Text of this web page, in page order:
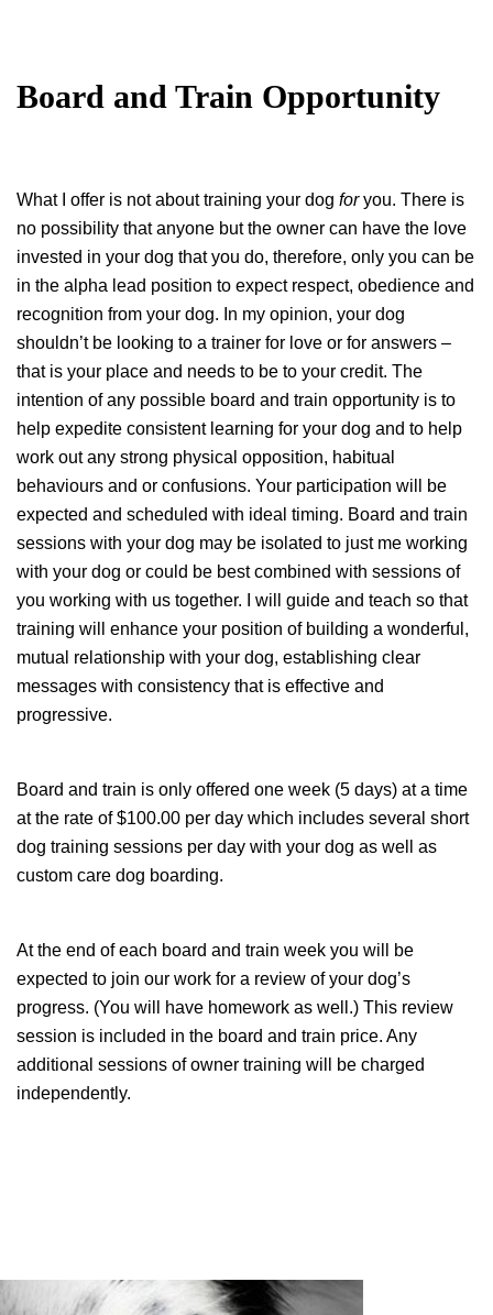
Board and Train Opportunity
What I offer is not about training your dog foryou. There is
no possibility that anyone but the owner can have the love
invested in your dog that you do, therefore, only you can be
in the alpha lead position to expect respect, obedience and
recognition from your dog. In my opinion, your dog
shouldn’t be looking to a trainer for love or for answers –
that is your place and needs to be to your credit. The
intention of any possible board and train opportunity is to
help expedite consistent learning for your dog and to help
work out any strong physical opposition, habitual
behaviours and or confusions. Your participation will be
expected and scheduled with ideal timing. Board and train
sessions with your dog may be isolated to just me working
with your dog or could be best combined with sessions of
you working with us together. I will guide and teach so that
training will enhance your position of building a wonderful,
mutual relationship with your dog, establishing clear
messages with consistency that is effective and
progressive.
Board and train is only offered one week (5 days) at a time
at the rate of $100.00 per day which includes several short
dog training sessions per day with your dog as well as
custom care dog boarding.
At the end of each board and train week you will be
expected to join our work for a review of your dog’s
progress. (You will have homework as well.) This review
session is included in the board and train price. Any
additional sessions of owner training will be charged
independently.